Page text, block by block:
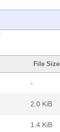
File Size
-
2.0 KiB
1.4 KiB